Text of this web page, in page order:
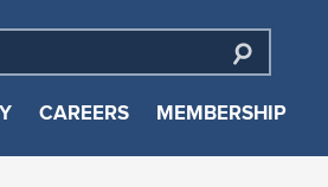
CAREERS MEMBERSHIP